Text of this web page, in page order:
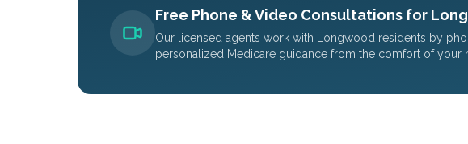
Free Phone & Video Consultations for
Our licensed agents work with Longwood residents by
personalized Medicare guidance from the comfort of your